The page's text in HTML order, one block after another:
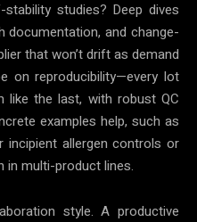
studies? Deep dives
and change-
that won’t drift as demand
on reproducibility—every lot
like the last, with robust QC
examples help, such as
allergen controls or
multi-product lines.
style. A productive